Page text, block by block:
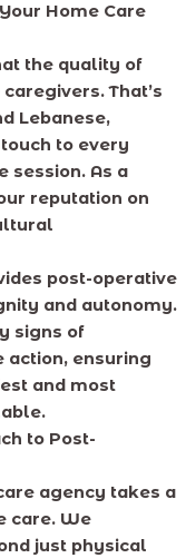
Home Care
the quality of
That’s
Lebanese,
to every
session. As a
reputation on
post-operative
and autonomy.
signs of
action, ensuring
and most
to Post-
agency takes a
care. We
just physical